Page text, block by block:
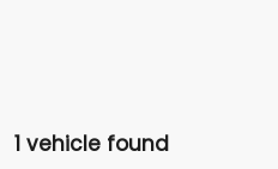
1 vehicle found